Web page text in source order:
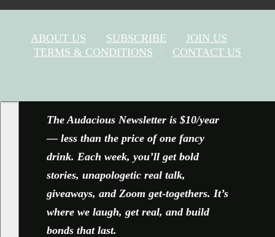
ABOUT US SUBSCRIBE
JOIN US
TERMS & CONDITIONS
CONTACT US
The Audacious Newsletter is $10/year
— less than the price of one fancy
drink. Each week, you’ll get bold
stories, unapologetic real talk,
giveaways, and Zoom get-togethers. It’s
where we laugh, get real, and build
bonds that last.